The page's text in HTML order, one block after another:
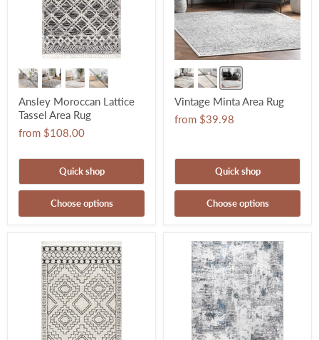
Ansley Moroccan Lattice
Tassel Area Rug
from $108.00
Quick shop
Choose options
Vintage Minta Area Rug
from $39.98
Quick shop
Choose options